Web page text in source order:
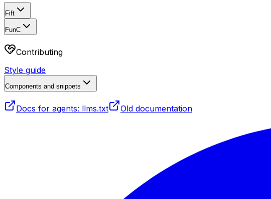
Fift
FunC
Contributing
Style guide
Components and snippets
Docs for agents: llms.txt Old documentation